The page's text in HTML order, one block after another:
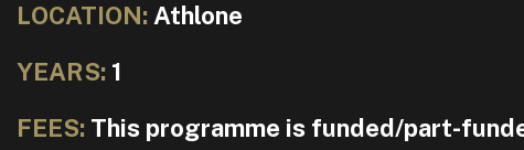
LOCATION: Athlone
YEARS: 1
FEES: This programme is funded/part-